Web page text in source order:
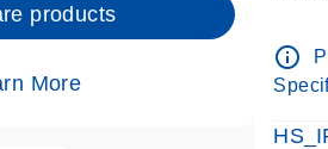
products
More
info_outline